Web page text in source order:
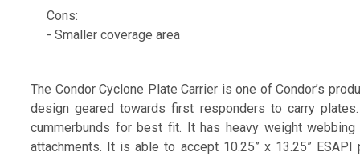
Cons:
- Smaller coverage area
The Condor Cyclone Plate Carrier is one of Condor’s
design geared towards first responders to carry
cummerbunds for best fit. It has heavy weight
attachments. It is able to accept 10.25” x 13.25”